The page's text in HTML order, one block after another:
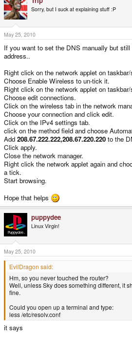
Sorry, but I suck at explaining stuff :P
May 25, 2010
If you want to set the DNS manually but
address..
Right click on the network applet on
Choose Enable Wireless to un-tick it.
Right click on the network applet on
Choose edit connections.
Click on the wireless tab in the network
Choose your connection and click edit.
Click on the IPv4 settings tab.
click on the method field and choose
Add 208.67.222.222,208.67.220.220 to the
Click apply.
Close the network manager.
Right click the network applet again and
a tick.
Start browsing.
Hope that helps
puppydee
Linux Virgin!
May 25, 2010
EvilDragon said:
Hm, so you never touched the router?
Well, unless Sky does something different, it
fine.
Could you open up a terminal and type:
less /etc/resolv.conf
it says